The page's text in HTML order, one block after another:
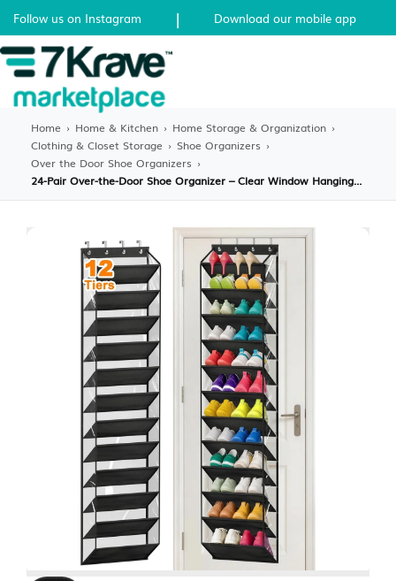
Follow us on Instagram | Download our mobile app
Home › Home & Kitchen › Home Storage & Organization ›
Clothing & Closet Storage › Shoe Organizers ›
Over the Door Shoe Organizers ›
24-Pair Over-the-Door Shoe Organizer – Clear Window Hanging Rack with Deep Pockets – Breathable Mesh Storage for Sneakers, Boots & Heels – Black